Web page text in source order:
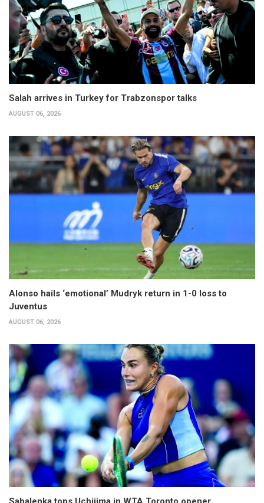
Salah arrives in Turkey for Trabzonspor talks
AUGUST 06, 2026
Alonso hails ‘emotional’ Mudryk return in 1-0 loss to
Juventus
AUGUST 06, 2026